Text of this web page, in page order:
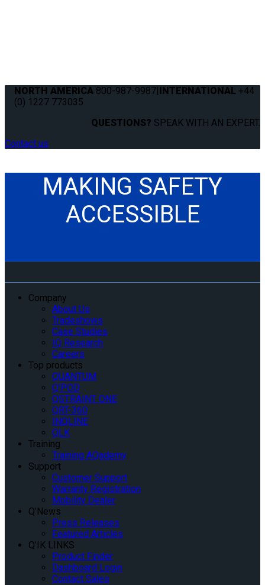
NORTH AMERICA 800-987-9987|INTERNATIONAL +44
(0) 1227 773035
QUESTIONS? SPEAK WITH AN EXPERT.
Contact us
MAKING SAFETY
ACCESSIBLE
Company
About Us
Tradeshows
Case Studies
IQ Research
Careers
Top products
QUANTUM
Q’POD
QSTRAINT ONE
QRT-360
INQLINE
QLK
Training
Training AQademy
Support
Customer Support
Warranty Registration
Mobility Dealer
Q’News
Press Releases
Featured Articles
Q’IK LINKS
Product Finder
Dashboard Login
Contact Sales